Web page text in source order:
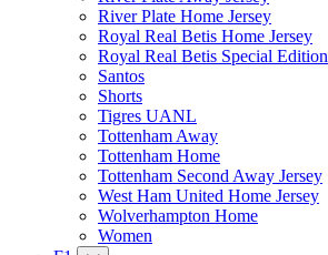
River Plate Home Jersey
Royal Real Betis Home Jersey
Royal Real Betis Special Edition
Santos
Shorts
Tigres UANL
Tottenham Away
Tottenham Home
Tottenham Second Away Jersey
West Ham United Home Jersey
Wolverhampton Home
Women